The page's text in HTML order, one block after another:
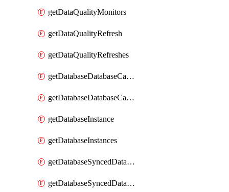
getDataQualityMonitors
getDataQualityRefresh
getDataQualityRefreshes
getDatabaseDatabaseCatalog
getDatabaseDatabaseCatalogs
getDatabaseInstance
getDatabaseInstances
getDatabaseSyncedDatabaseTable
getDatabaseSyncedDatabaseTables